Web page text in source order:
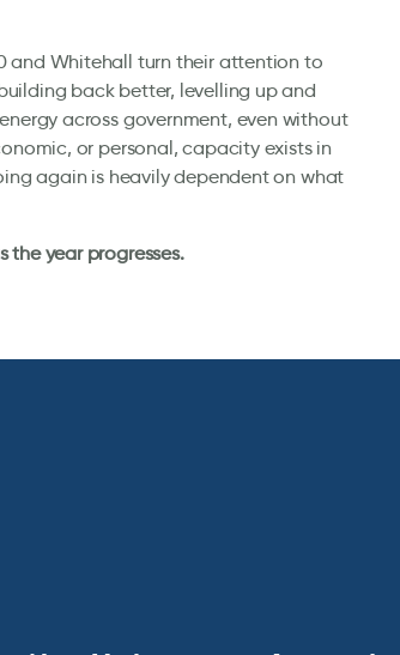
and Whitehall turn their attention to
back better, levelling up and
across government, even without
or personal, capacity exists in
again is heavily dependent on what
the year progresses.